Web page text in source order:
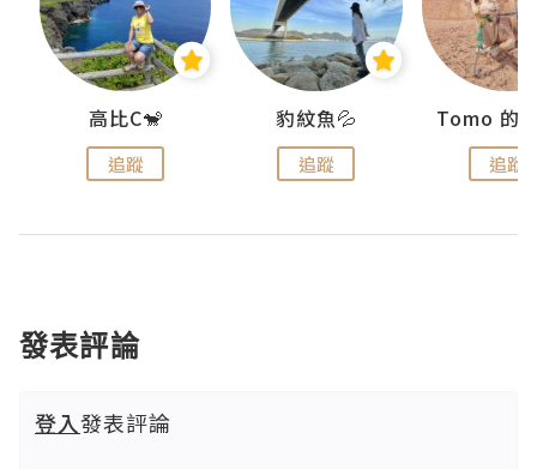
高比C🐒
追蹤
豹紋魚💦
追蹤 追蹤
發表評論
登入發表評論